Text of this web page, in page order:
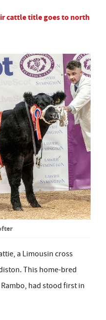
cattle title goes to north
a Limousin cross
This home-bred
had stood first in